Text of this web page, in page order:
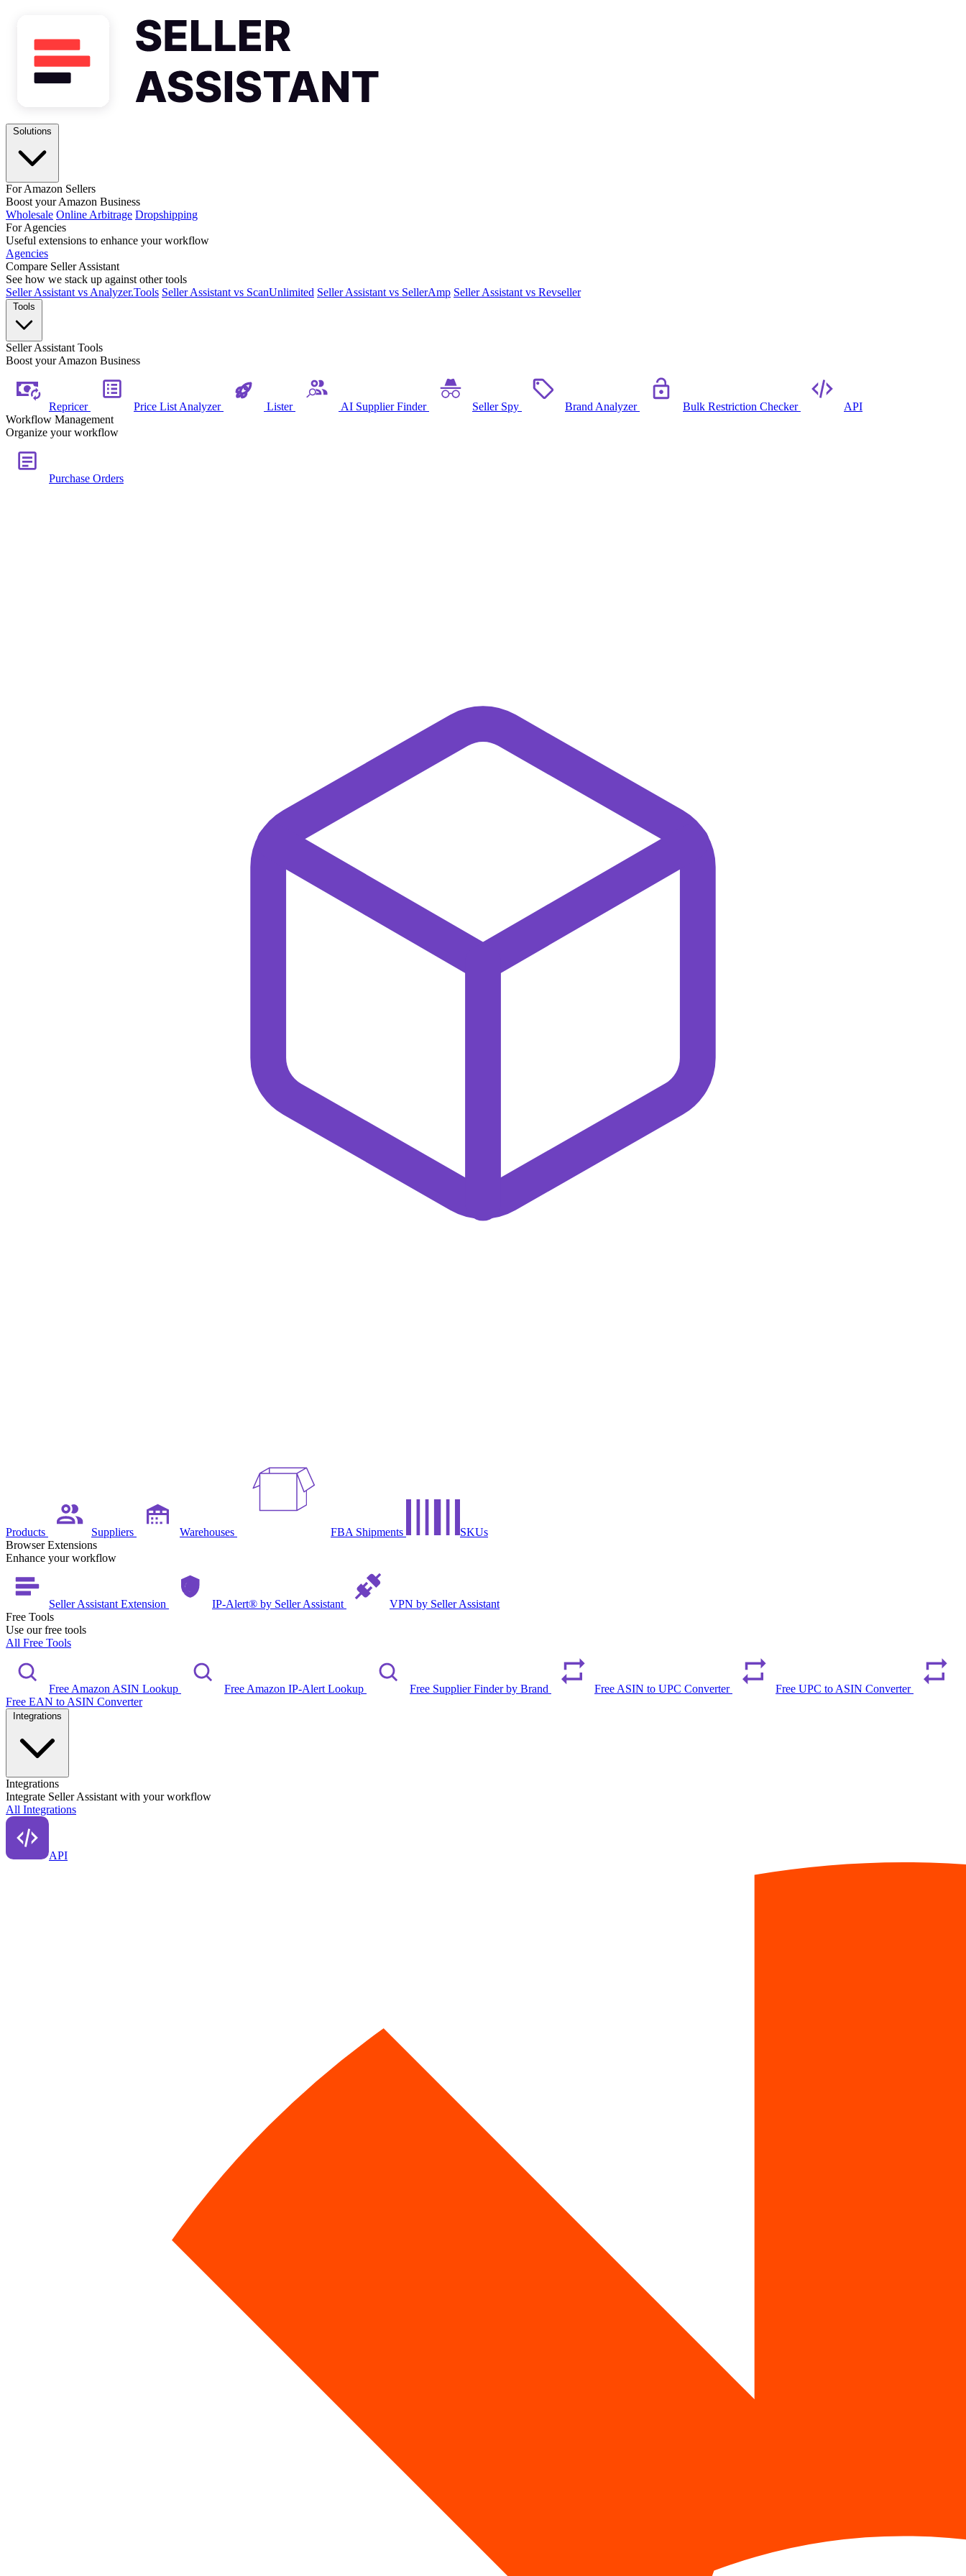
For Amazon Sellers
Boost your Amazon Business
Wholesale Online Arbitrage Dropshipping
For Agencies
Useful extensions to enhance your workflow
Agencies
Compare Seller Assistant
See how we stack up against other tools
Seller Assistant vs Analyzer.Tools Seller Assistant vs ScanUnlimited Seller Assistant vs SellerAmp Seller Assistant vs Revseller
Seller Assistant Tools
Boost your Amazon Business
Repricer Price List Analyzer Lister AI Supplier Finder Seller Spy Brand Analyzer Bulk Restriction Checker
API
Workflow Management
Organize your workflow
Purchase Orders
Products Suppliers Warehouses FBA Shipments
SKUs
Browser Extensions
Enhance your workflow
Seller Assistant Extension IP-Alert® by Seller Assistant
VPN by Seller Assistant
Free Tools
Use our free tools
All Free Tools
Free Amazon ASIN Lookup Free Amazon IP-Alert Lookup Free Supplier Finder by Brand Free ASIN to UPC Converter
Free UPC to ASIN Converter
Free EAN to ASIN Converter
Integrations
Integrate Seller Assistant with your workflow
All Integrations
API